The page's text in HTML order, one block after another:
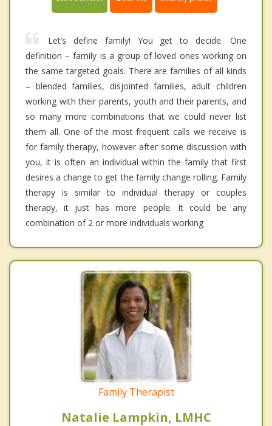
Let’s define family! You get to decide. One
definition – family is a group of loved ones working on
the same targeted goals. There are families of all kinds
– blended families, disjointed families, adult children
working with their parents, youth and their parents, and
so many more combinations that we could never list
them all. One of the most frequent calls we receive is
for family therapy, however after some discussion with
you, it is often an individual within the family that first
desires a change to get the family change rolling. Family
therapy is similar to individual therapy or couples
therapy, it just has more people. It could be any
combination of 2 or more individuals working
Family Therapist
Natalie Lampkin, LMHC